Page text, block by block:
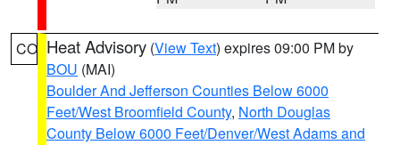
CO Heat Advisory (View Text) expires 09:00 PM by
BOU (MAI)
Boulder And Jefferson Counties Below 6000
Feet/West Broomfield County, North Douglas
County Below 6000 Feet/Denver/West Adams and